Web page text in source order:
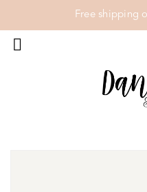
Free shipping